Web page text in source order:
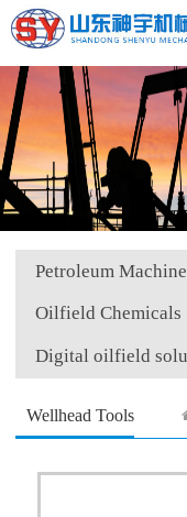
Petroleum
Oilfield Chemicals
Digital oilfield
Wellhead Tools